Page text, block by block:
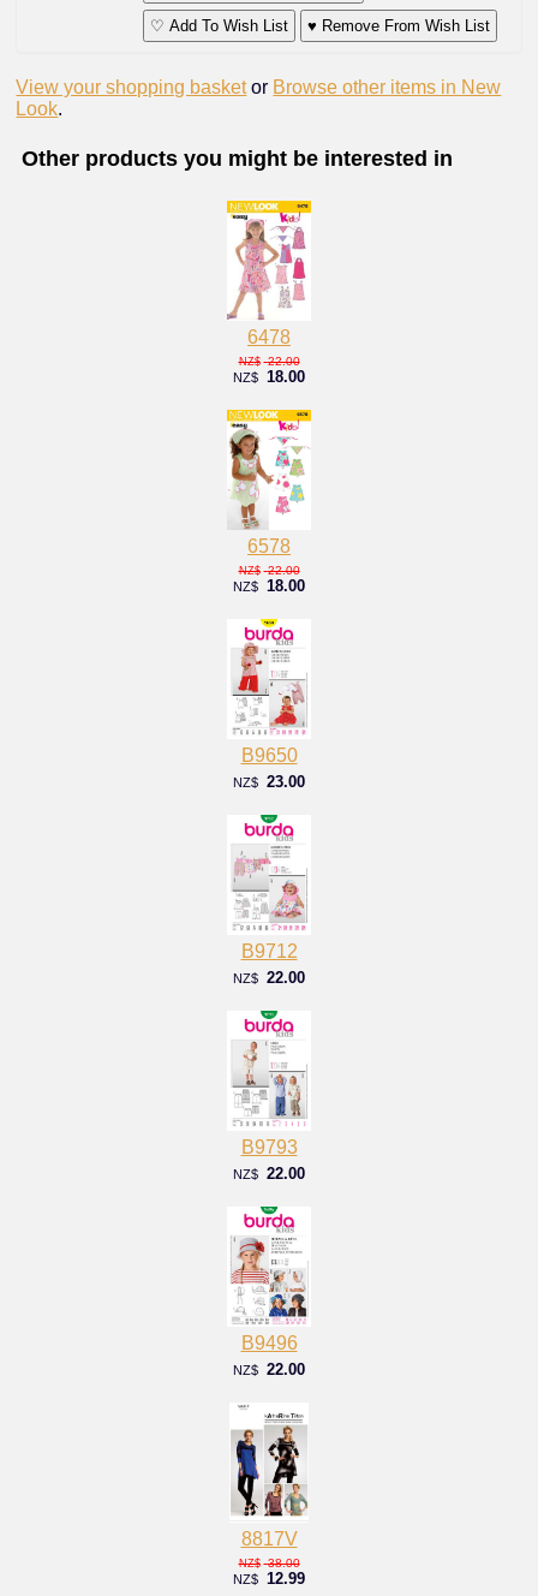
♡ Add To Wish List ♥ Remove From Wish List
View your shopping basket or Browse other items in New
Look.
Other products you might be interested in
6478
NZ$ 22.00
NZ$ 18.00
6578
NZ$ 22.00
NZ$ 18.00
B9650
NZ$ 23.00
B9712
NZ$ 22.00
B9793
NZ$ 22.00
B9496
NZ$ 22.00
8817V
NZ$ 38.00
NZ$ 12.99